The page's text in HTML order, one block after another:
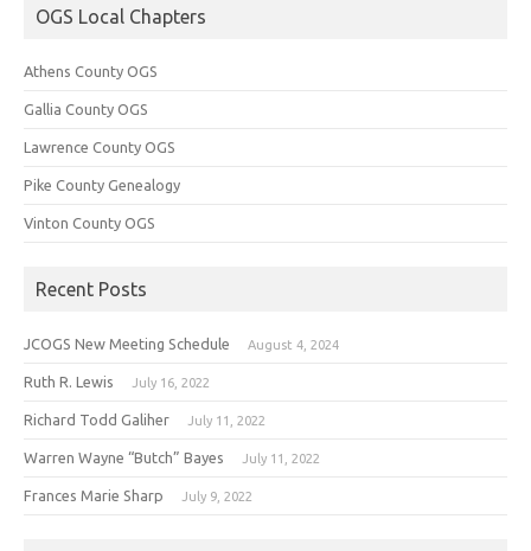
OGS Local Chapters
Athens County OGS
Gallia County OGS
Lawrence County OGS
Pike County Genealogy
Vinton County OGS
Recent Posts
JCOGS New Meeting Schedule August 4, 2024
Ruth R. Lewis July 16, 2022
Richard Todd Galiher July 11, 2022
Warren Wayne “Butch” Bayes July 11, 2022
Frances Marie Sharp July 9, 2022